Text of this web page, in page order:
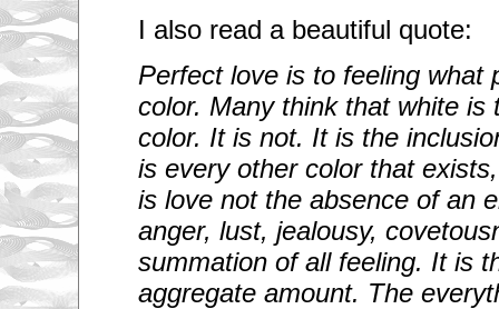
I also read a beautiful quote:
Perfect love is to feeling what
color. Many think that white is
color. It is not. It is the
is every other color that
is love not the absence of an
anger, lust, jealousy,
summation of all feeling. It is
aggregate amount. The